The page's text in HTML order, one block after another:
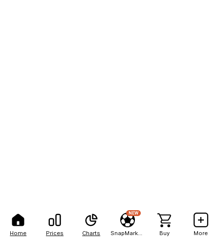
Home Prices Charts
NEW
Buy More